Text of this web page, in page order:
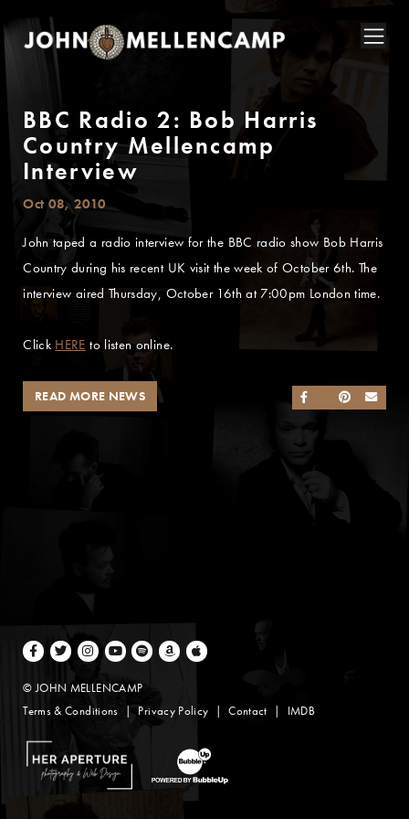
BBC Radio 2: Bob Harris
Country Mellencamp
Interview
Oct 08, 2010
John taped a radio interview for the BBC radio show Bob Harris
Country during his recent UK visit the week of October 6th. The
interview aired Thursday, October 16th at 7:00pm London time.
Click HERE to listen online.
SHARE ON
SHARE ON
SHARE ON
READ MORE NEWS
Facebook
TwitterInstagramYoutubeSpotifyAmazon Music
Apple Music
© JOHN MELLENCAMP
Terms & Conditions
Privacy Policy Contact IMDB
Website Design by Taryn Weitzman
Website Development & Design by